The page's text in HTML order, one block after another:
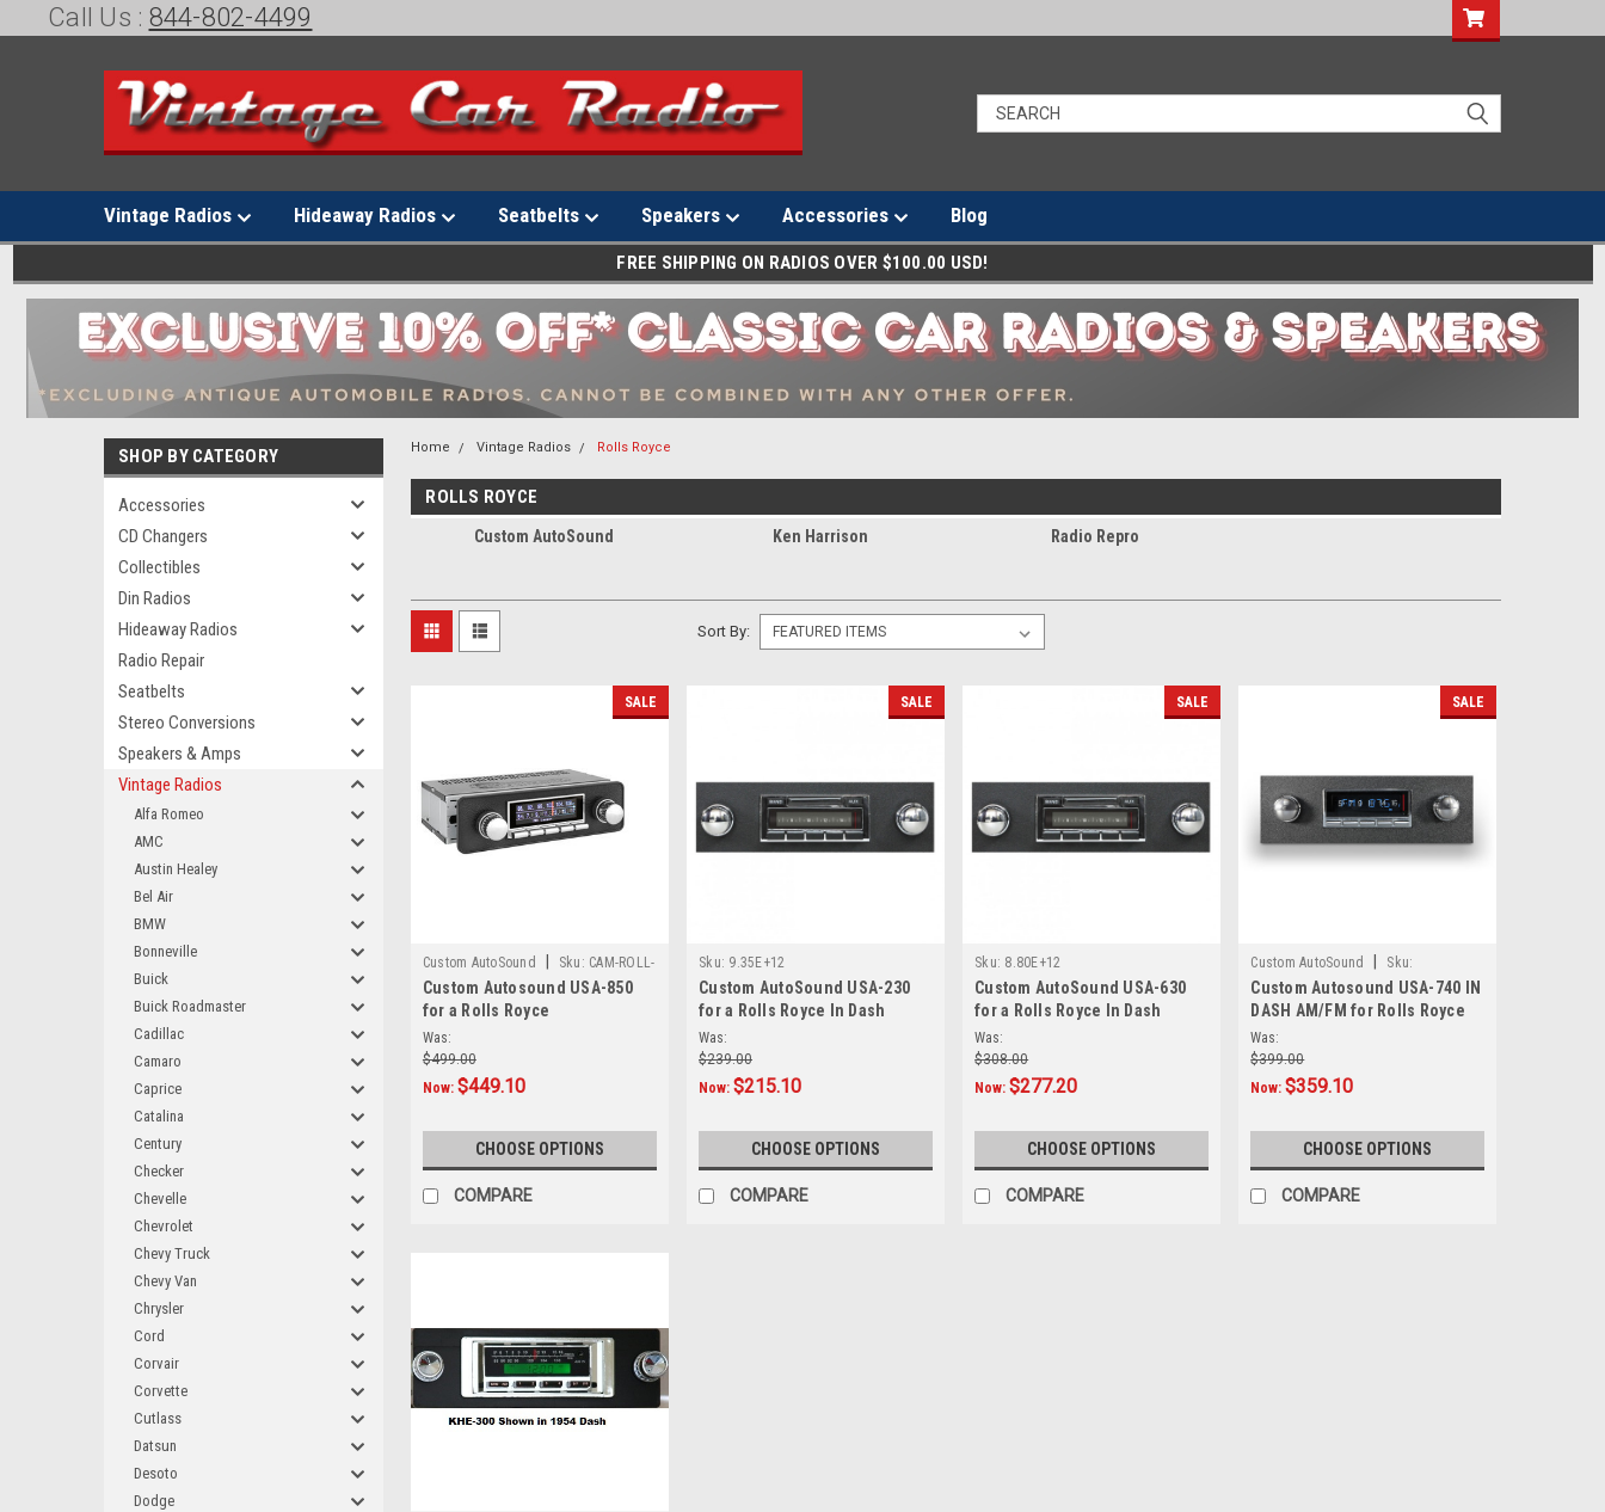
Call Us : 844-802-4499
Vintage Radios Hideaway Radios Seatbelts Speakers Accessories Blog
FREE SHIPPING ON RADIOS OVER $100.00 USD!
SHOP BY CATEGORY
Accessories
CD Changers
Collectibles
Din Radios
Hideaway Radios
Radio Repair
Seatbelts
Stereo Conversions
Speakers & Amps
Vintage Radios
Alfa Romeo
AMC
Austin Healey
Bel Air
BMW
Bonneville
Buick
Buick Roadmaster
Cadillac
Camaro
Caprice
Catalina
Century
Checker
Chevelle
Chevrolet
Chevy Truck
Chevy Van
Chrysler
Cord
Corvair
Corvette
Cutlass
Datsun
Desoto
Dodge
Home Vintage Radios Rolls Royce
ROLLS ROYCE
Custom AutoSound Ken Harrison Radio Repro
Sort By:
SALE
Custom AutoSound Sku: CAM-ROLL-
850
Custom Autosound USA-850
for a Rolls Royce
Was:
$499.00
Now: $449.10
CHOOSE OPTIONS
COMPARE
SALE
Sku: 9.35E+12
Custom AutoSound USA-230
for a Rolls Royce In Dash
AM/FM 14
Was:
$239.00
Now:$215.10
CHOOSE OPTIONS
COMPARE
SALE
Sku: 8.80E+12
Custom AutoSound USA-630
for a Rolls Royce In Dash
AM/FM 93
Was:
$308.00
Now:$277.20
CHOOSE OPTIONS
COMPARE
SALE
Custom AutoSound
Sku:
2358587411
Custom Autosound USA-740 IN
DASH AM/FM for Rolls Royce
Was:
$399.00
Now:$359.10
CHOOSE OPTIONS
COMPARE